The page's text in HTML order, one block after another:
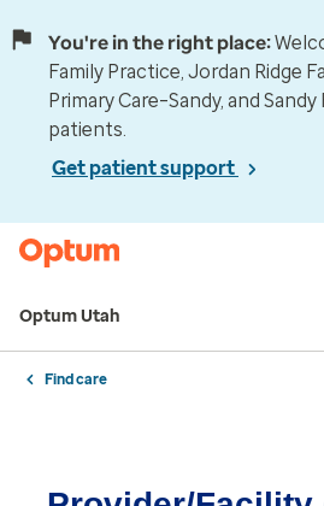
You're in the right place:
Family Practice, Jordan Ridge
Primary Care–Sandy, and
patients.
Get patient support
Optum Utah
Find care